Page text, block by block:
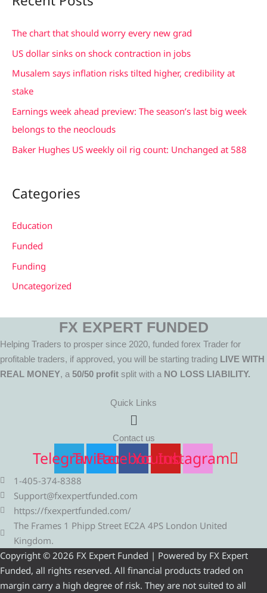
r
f
o
r
:
The chart that should worry every new grad
US dollar sinks on shock contraction in jobs
Musalem says inflation risks tilted higher, credibility at
stake
Earnings week ahead preview: The season’s last big week
belongs to the neoclouds
Baker Hughes US weekly oil rig count: Unchanged at 588
Categories
Education
Funded
Funding
Uncategorized
FX EXPERT FUNDED
Helping Traders to prosper since 2020, funded forex Trader for
profitable traders, if approved, you will be starting trading LIVE WITH
REAL MONEY, a 50/50 profit split with a NO LOSS LIABILITY.
Quick Links
Menu
Contact us
TelegramTwitterFacebookYoutube
Instagram
1-405-374-8388
Support@fxexpertfunded.com
https://fxexpertfunded.com/
The Frames 1 Phipp Street EC2A 4PS London United
Kingdom.
Copyright © 2026 FX Expert Funded | Powered by FX Expert
Funded, all rights reserved. All financial products traded on
margin carry a high degree of risk. They are not suited to all